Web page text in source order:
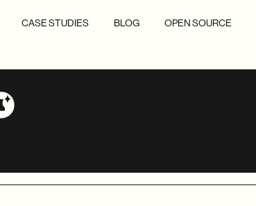
CASE STUDIES BLOG OPEN SOURCE